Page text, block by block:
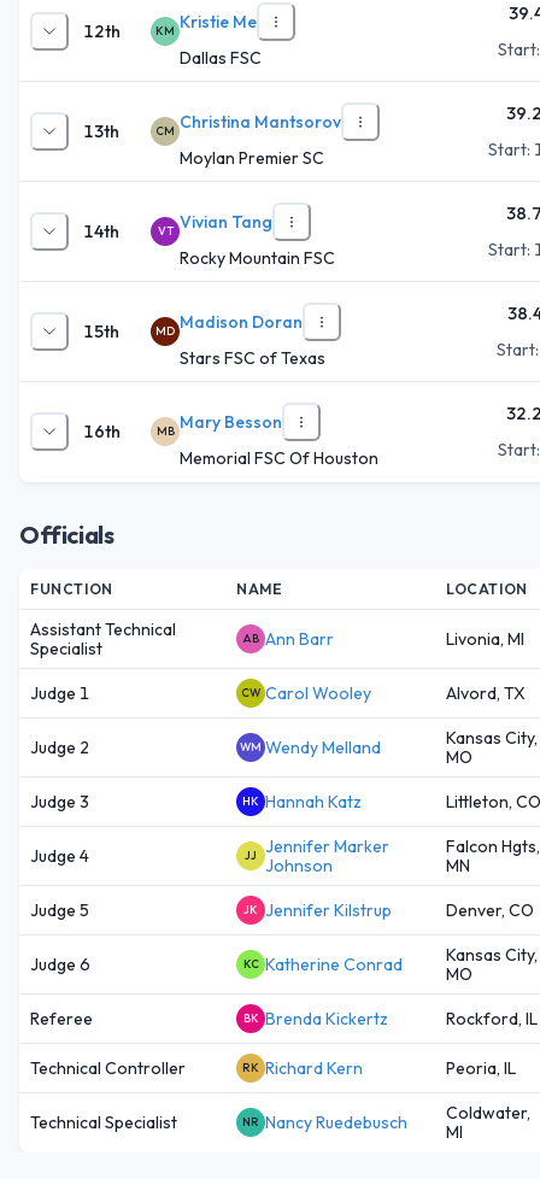
12th KM Kristie Me
Dallas FSC
13th CM Christina Mantsorov
Moylan Premier SC
Start:
14th VT Vivian Tang
Rocky Mountain FSC
Start:
15th MD Madison Doran
Stars FSC of Texas
16th MB Mary Besson
Memorial FSC Of Houston
Officials
FUNCTION NAME LOCATION
Assistant Technical
Specialist
AB Ann Barr Livonia, MI
Judge 1 CW Carol Wooley Alvord, TX
Judge 2 WM Wendy Melland
Kansas City,
MO
Judge 3 HK Hannah Katz Littleton, CO
Judge 4 JJ
Jennifer Marker
Johnson
Falcon Hgts,
MN
Judge 5 JK Jennifer Kilstrup Denver, CO
Judge 6 KC Katherine Conrad
Kansas City,
MO
Referee BK Brenda Kickertz Rockford, IL
Technical Controller RK Richard Kern Peoria, IL
Technical Specialist NR Nancy Ruedebusch
Coldwater,
MI